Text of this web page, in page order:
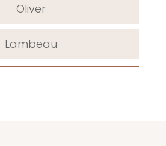
Oliver
Lambeau